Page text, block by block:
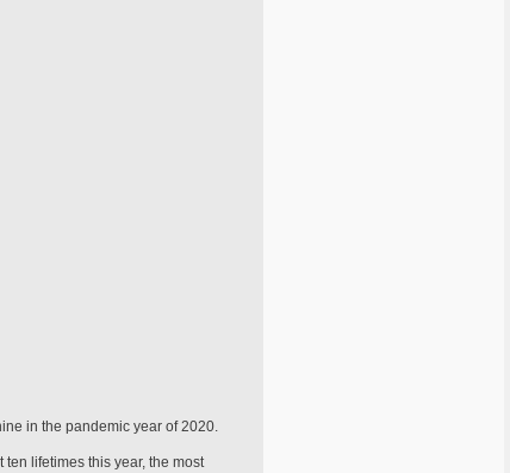
in the pandemic year of 2020.
lifetimes this year, the most